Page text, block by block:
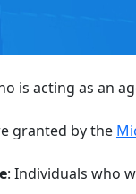
is acting as an
granted by the
: Individuals who